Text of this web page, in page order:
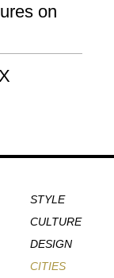
on
STYLE
CULTURE
DESIGN
CITIES